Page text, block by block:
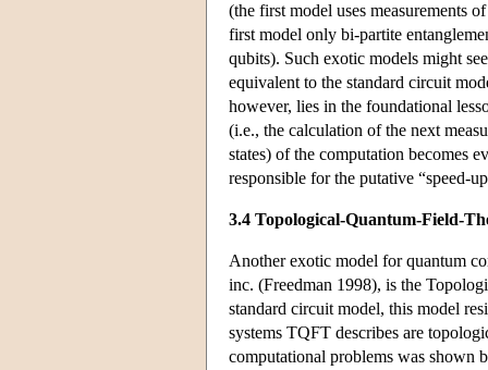
(the first model uses measurements
first model only bi-partite
qubits). Such exotic models might
equivalent to the standard circuit
however, lies in the foundational
(i.e., the calculation of the next
states) of the computation becomes
responsible for the putative “speed-
3.4 Topological-Quantum-Field-
Another exotic model for quantum
inc. (Freedman 1998), is the
standard circuit model, this model
systems TQFT describes are
computational problems was shown